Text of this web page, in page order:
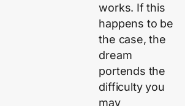
works. If this
happens to be
the case, the
dream
portends the
difficulty you
may